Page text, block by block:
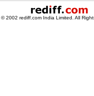
© 2002 rediff.com India Limited. All